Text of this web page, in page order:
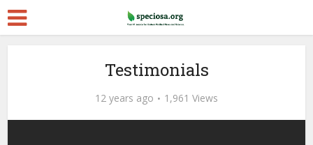
Testimonials
12 years ago 1,961 Views